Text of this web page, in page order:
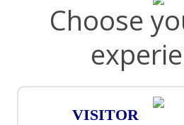
Choose
VISITOR